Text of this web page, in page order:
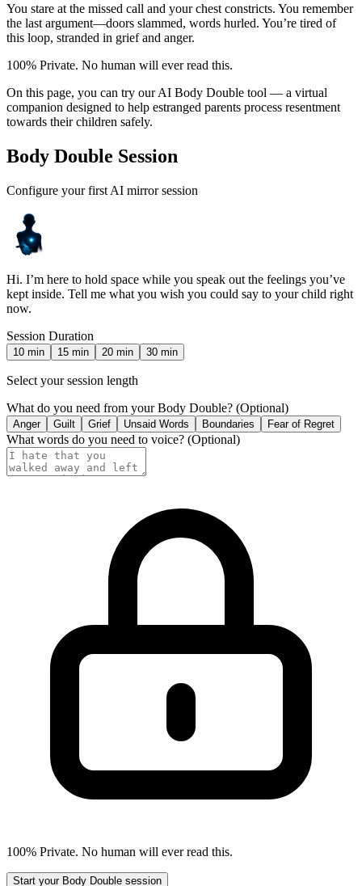
You stare at the missed call and your chest constricts. You remember
the last argument—doors slammed, words hurled. You’re tired of
this loop, stranded in grief and anger.
100% Private. No human will ever read this.
On this page, you can try our AI Body Double tool — a virtual
companion designed to help estranged parents process resentment
towards their children safely.
Body Double Session
Configure your first AI mirror session
Hi. I’m here to hold space while you speak out the feelings you’ve
kept inside. Tell me what you wish you could say to your child right
now.
Session Duration
10 min 15 min 20 min 30 min
Select your session length
What do you need from your Body Double? (Optional)
Anger Guilt Grief Unsaid Words Boundaries Fear of Regret
What words do you need to voice? (Optional)
100% Private. No human will ever read this.
Start your Body Double session